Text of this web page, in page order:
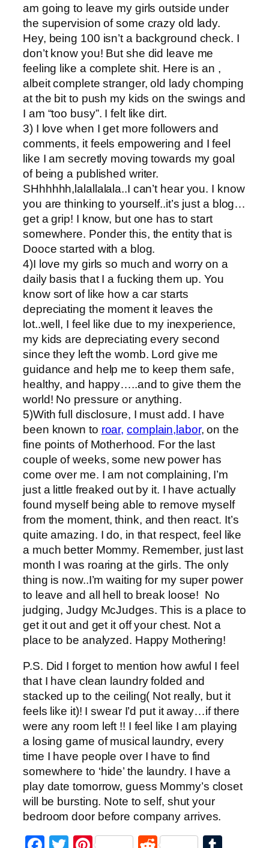
am going to leave my girls outside under
the supervision of some crazy old lady.
Hey, being 100 isn’t a background check. I
don’t know you! But she did leave me
feeling like a complete shit. Here is an ,
albeit complete stranger, old lady chomping
at the bit to push my kids on the swings and
I am “too busy”. I felt like dirt.
3) I love when I get more followers and
comments, it feels empowering and I feel
like I am secretly moving towards my goal
of being a published writer.
SHhhhhh,lalallalala..I can’t hear you. I know
you are thinking to yourself..it’s just a blog…
get a grip! I know, but one has to start
somewhere. Ponder this, the entity that is
Dooce started with a blog.
4)I love my girls so much and worry on a
daily basis that I a fucking them up. You
know sort of like how a car starts
depreciating the moment it leaves the
lot..well, I feel like due to my inexperience,
my kids are depreciating every second
since they left the womb. Lord give me
guidance and help me to keep them safe,
healthy, and happy…..and to give them the
world! No pressure or anything.
5)With full disclosure, I must add. I have
been known to roar, complain, labor, on the
fine points of Motherhood. For the last
couple of weeks, some new power has
come over me. I am not complaining, I’m
just a little freaked out by it. I have actually
found myself being able to remove myself
from the moment, think, and then react. It’s
quite amazing. I do, in that respect, feel like
a much better Mommy. Remember, just last
month I was roaring at the girls. The only
thing is now..I’m waiting for my super power
to leave and all hell to break loose! No
judging, Judgy McJudges. This is a place to
get it out and get it off your chest. Not a
place to be analyzed. Happy Mothering!
P.S. Did I forget to mention how awful I feel
that I have clean laundry folded and
stacked up to the ceiling( Not really, but it
feels like it)! I swear I’d put it away…if there
were any room left !! I feel like I am playing
a losing game of musical laundry, every
time I have people over I have to find
somewhere to ‘hide’ the laundry. I have a
play date tomorrow, guess Mommy’s closet
will be bursting. Note to self, shut your
bedroom door before company arrives.